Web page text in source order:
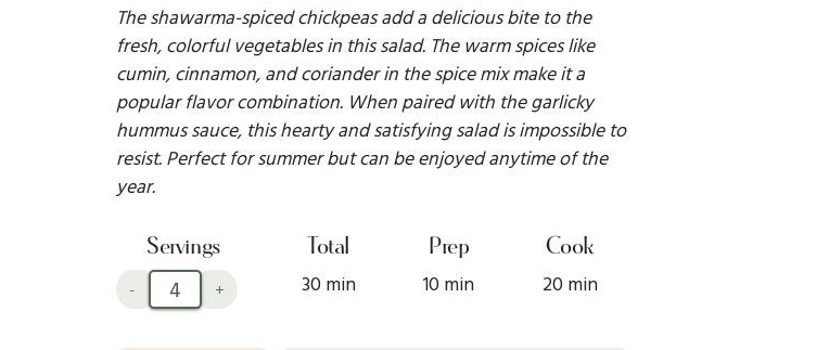
The shawarma-spiced chickpeas add a delicious bite to the
fresh, colorful vegetables in this salad. The warm spices like
cumin, cinnamon, and coriander in the spice mix make it a
popular flavor combination. When paired with the garlicky
hummus sauce, this hearty and satisfying salad is impossible to
resist. Perfect for summer but can be enjoyed anytime of the
year.
Servings
- +
Total
30 min
Prep
10 min
Cook
20 min